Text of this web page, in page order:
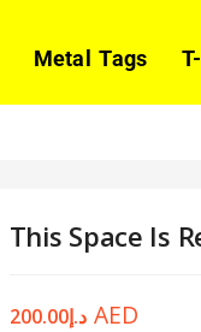
Metal Tags
This Space Is
د.إ200.00 AED